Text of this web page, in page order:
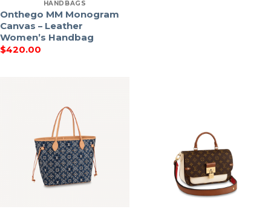
HANDBAGS
Onthego MM Monogram
Canvas – Leather
Women’s Handbag
$420.00